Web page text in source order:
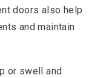
doors also help
and maintain
or swell and